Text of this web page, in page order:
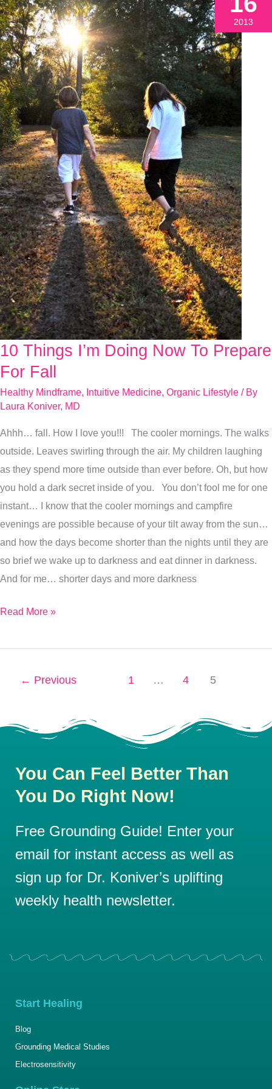
10 Things I’m Doing Now To Prepare
For Fall
Healthy Mindframe, Intuitive Medicine, Organic Lifestyle / By
Laura Koniver, MD
Ahhh… fall. How I love you!!! The cooler mornings. The walks
outside. Leaves swirling through the air. My children laughing
as they spend more time outside than ever before. Oh, but how
you hold a dark secret inside of you. You don’t fool me for one
instant… I know that the cooler mornings and campfire
evenings are possible because of your tilt away from the sun…
and how the days become shorter than the nights until they are
so brief we wake up to darkness and eat dinner in darkness.
And for me… shorter days and more darkness
10
Things
Doing
To
Prepare
For
Fall
Read More »
2013
← Previous 1 … 4 5
You Can Feel Better Than
You Do Right Now!
Free Grounding Guide! Enter your
email for instant access as well as
sign up for Dr. Koniver’s uplifting
weekly health newsletter.
Start Healing
Blog
Grounding Medical Studies
Electrosensitivity